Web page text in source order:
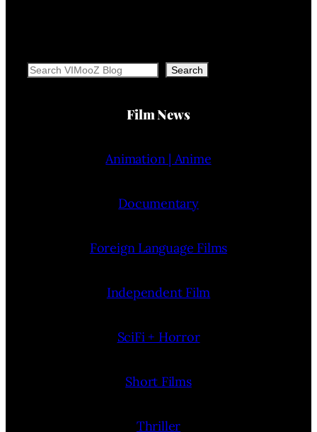
Search Search
Film News
Animation | Anime
Documentary
Foreign Language Films
Independent Film
SciFi + Horror
Short Films
Thriller